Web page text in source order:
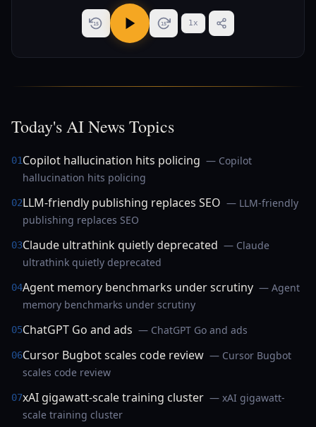
15 15 1x
Today's AI News Topics
01Copilot hallucination hits policing — Copilot
hallucination hits policing
02LLM-friendly publishing replaces SEO — LLM-friendly
publishing replaces SEO
03Claude ultrathink quietly deprecated — Claude
ultrathink quietly deprecated
04Agent memory benchmarks under scrutiny — Agent
memory benchmarks under scrutiny
05ChatGPT Go and ads — ChatGPT Go and ads
06Cursor Bugbot scales code review — Cursor Bugbot
scales code review
07xAI gigawatt-scale training cluster — xAI gigawatt-
scale training cluster